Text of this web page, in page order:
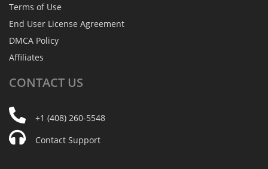
Terms of Use
End User License Agreement
DMCA Policy
Affiliates
CONTACT US
+1 (408) 260-5548
Contact Support